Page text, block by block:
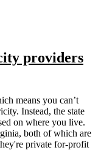
providers
means you can’t
Instead, the state
on where you live.
both of which are
private for-profit